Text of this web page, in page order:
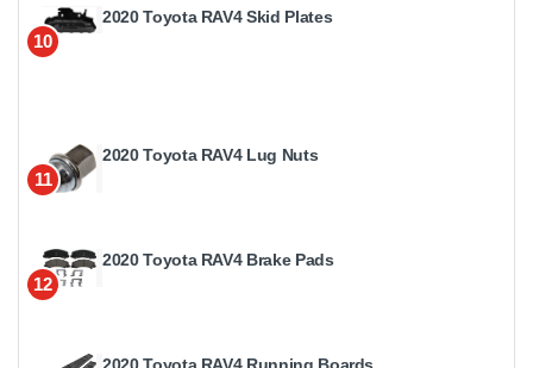
10
2020 Toyota RAV4 Skid Plates
11
2020 Toyota RAV4 Lug Nuts
12
2020 Toyota RAV4 Brake Pads